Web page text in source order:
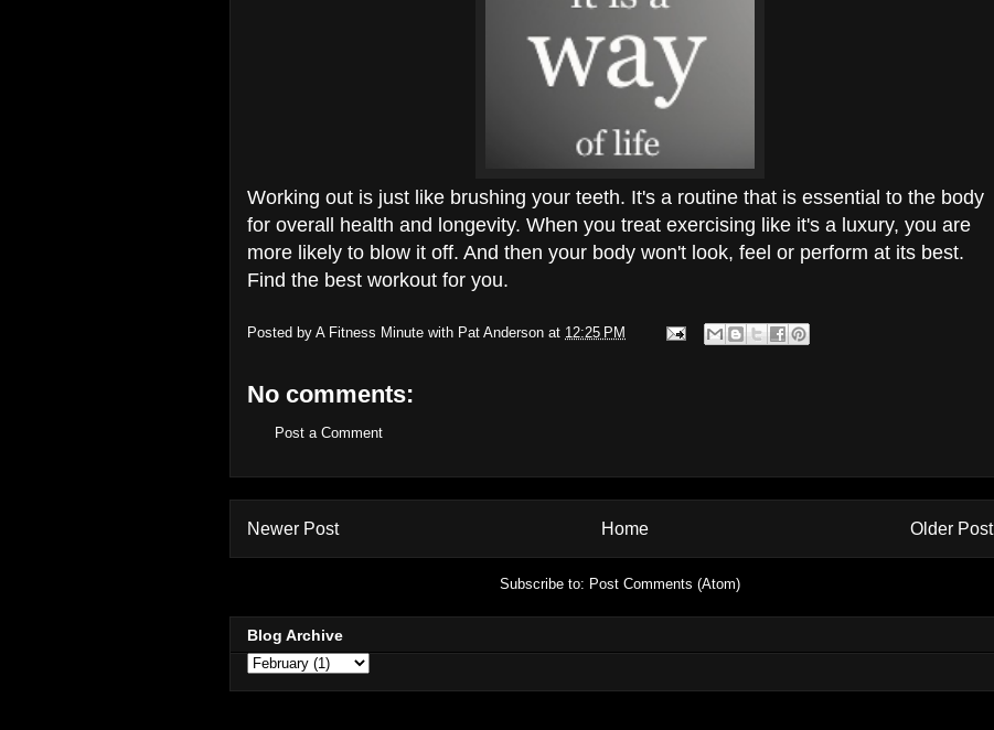
Working out is just like brushing your teeth. It's a routine that is essential to the body
for overall health and longevity. When you treat exercising like it's a luxury, you are
more likely to blow it off. And then your body won't look, feel or perform at its best.
Find the best workout for you.
Posted by A Fitness Minute with Pat Anderson at 12:25 PM
No comments:
Post a Comment
Newer Post Older Post
Home
Subscribe to: Post Comments (Atom)
Blog Archive